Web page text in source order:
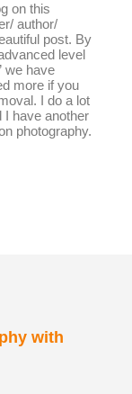
on this
author/
post. By
level
we have
more if you
I do a lot
I have another
photography.
with